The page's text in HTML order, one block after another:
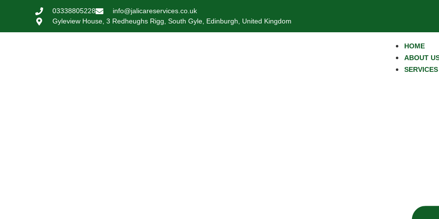
03338805228
info@jalicareservices.co.uk
Gyleview House, 3 Redheughs Rigg, South Gyle, Edinburgh, United Kingdom
HOME
ABOUT
SERVICES